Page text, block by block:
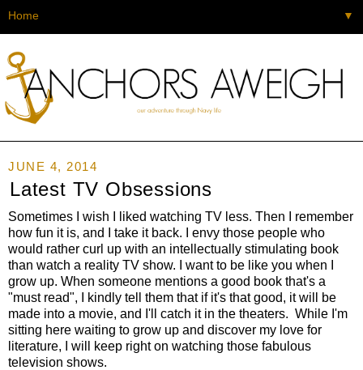
▼
JUNE 4, 2014
Latest TV Obsessions
Sometimes I wish I liked watching TV less. Then I remember
how fun it is, and I take it back. I envy those people who
would rather curl up with an intellectually stimulating book
than watch a reality TV show. I want to be like you when I
grow up. When someone mentions a good book that's a
"must read", I kindly tell them that if it's that good, it will be
made into a movie, and I'll catch it in the theaters. While I'm
sitting here waiting to grow up and discover my love for
literature, I will keep right on watching those fabulous
television shows.